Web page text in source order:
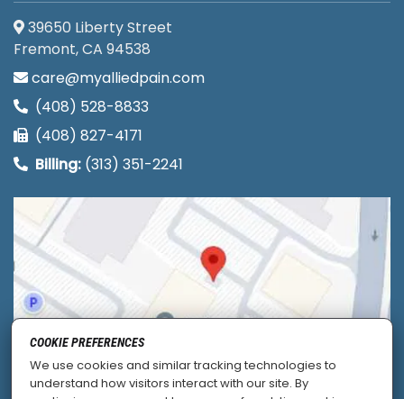
39650 Liberty Street
Fremont, CA 94538
care@myalliedpain.com
(408) 528-8833
(408) 827-4171
Billing: (313) 351-2241
COOKIE PREFERENCES
We use cookies and similar tracking technologies to
understand how visitors interact with our site. By